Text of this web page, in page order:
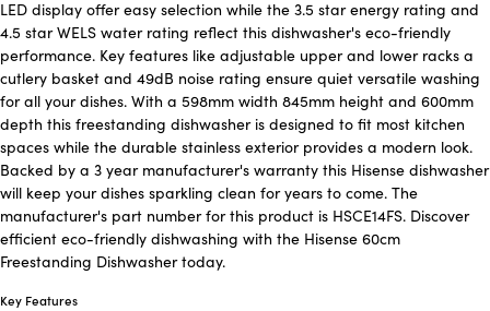
LED display offer easy selection while the 3.5 star energy rating and
4.5 star WELS water rating reflect this dishwasher's eco-friendly
performance. Key features like adjustable upper and lower racks a
cutlery basket and 49dB noise rating ensure quiet versatile washing
for all your dishes. With a 598mm width 845mm height and 600mm
depth this freestanding dishwasher is designed to fit most kitchen
spaces while the durable stainless exterior provides a modern look.
Backed by a 3 year manufacturer's warranty this Hisense dishwasher
will keep your dishes sparkling clean for years to come. The
manufacturer's part number for this product is HSCE14FS. Discover
efficient eco-friendly dishwashing with the Hisense 60cm
Freestanding Dishwasher today.
Key Features